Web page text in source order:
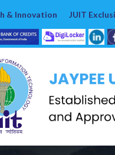
& Innovation JUIT